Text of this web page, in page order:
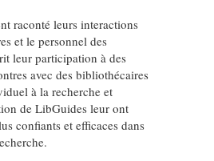
raconté leurs interactions
et le personnel des
leur participation à des
avec des bibliothécaires
à la recherche et
de LibGuides leur ont
confiants et efficaces dans